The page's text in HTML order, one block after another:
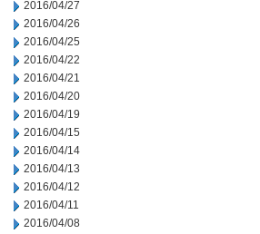
2016/04/27
2016/04/26
2016/04/25
2016/04/22
2016/04/21
2016/04/20
2016/04/19
2016/04/15
2016/04/14
2016/04/13
2016/04/12
2016/04/11
2016/04/08